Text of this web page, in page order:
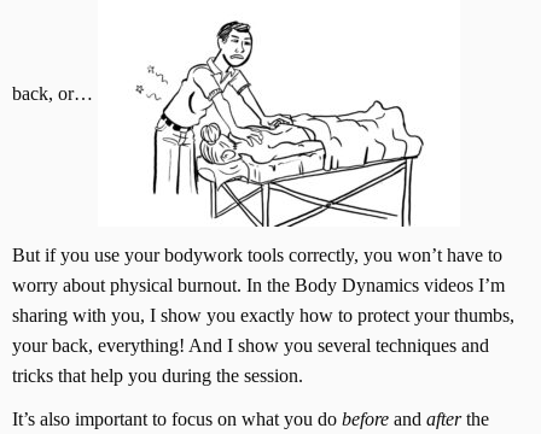
back, or…
But if you use your bodywork tools correctly, you won’t have to
worry about physical burnout. In the Body Dynamics videos I’m
sharing with you, I show you exactly how to protect your thumbs,
your back, everything! And I show you several techniques and
tricks that help you during the session.
It’s also important to focus on what you do before and afterthe